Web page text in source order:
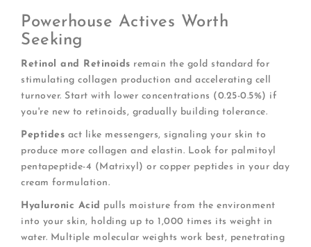
Powerhouse Actives Worth
Seeking
Retinol and Retinoids remain the gold standard for
stimulating collagen production and accelerating cell
turnover. Start with lower concentrations (0.25-0.5%) if
you're new to retinoids, gradually building tolerance.
Peptides act like messengers, signaling your skin to
produce more collagen and elastin. Look for palmitoyl
pentapeptide-4 (Matrixyl) or copper peptides in your day
cream formulation.
Hyaluronic Acid pulls moisture from the environment
into your skin, holding up to 1,000 times its weight in
water. Multiple molecular weights work best, penetrating